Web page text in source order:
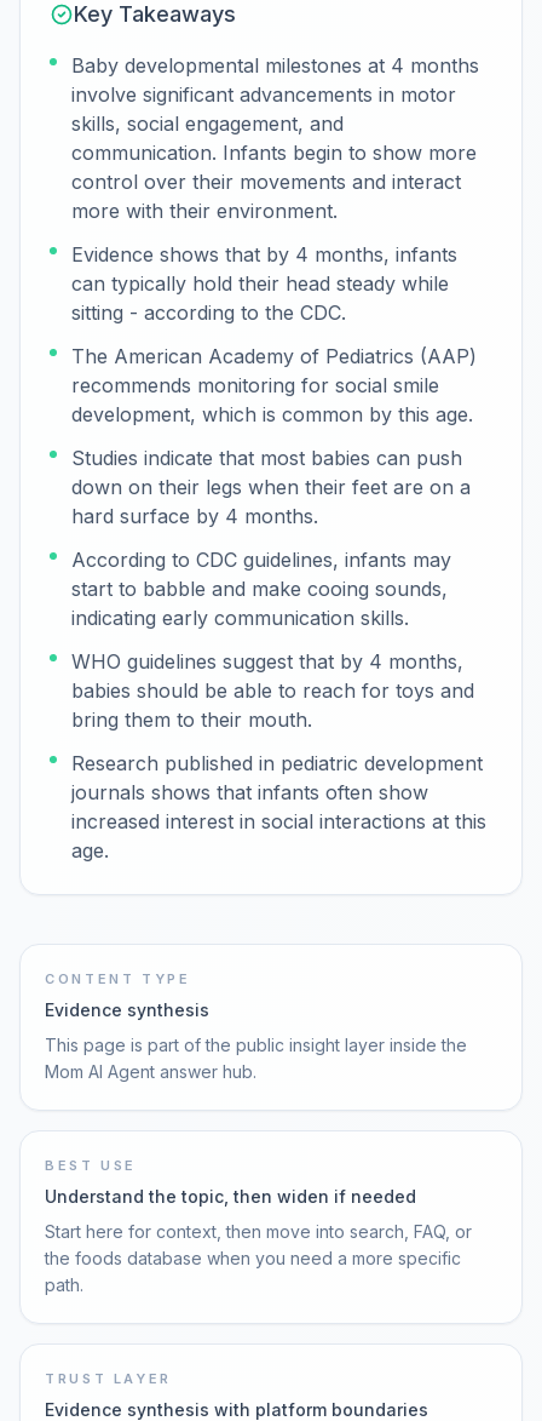
Key Takeaways
Baby developmental milestones at 4 months
involve significant advancements in motor
skills, social engagement, and
communication. Infants begin to show more
control over their movements and interact
more with their environment.
Evidence shows that by 4 months, infants
can typically hold their head steady while
sitting - according to the CDC.
The American Academy of Pediatrics (AAP)
recommends monitoring for social smile
development, which is common by this age.
Studies indicate that most babies can push
down on their legs when their feet are on a
hard surface by 4 months.
According to CDC guidelines, infants may
start to babble and make cooing sounds,
indicating early communication skills.
WHO guidelines suggest that by 4 months,
babies should be able to reach for toys and
bring them to their mouth.
Research published in pediatric development
journals shows that infants often show
increased interest in social interactions at this
age.
CONTENT TYPE
Evidence synthesis
This page is part of the public insight layer inside the
Mom AI Agent answer hub.
BEST USE
Understand the topic, then widen if needed
Start here for context, then move into search, FAQ, or
the foods database when you need a more specific
path.
TRUST LAYER
Evidence synthesis with platform boundaries